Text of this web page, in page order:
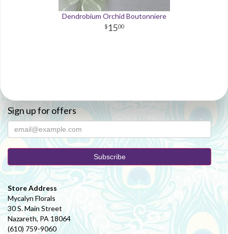
Dendrobium Orchid Boutonniere
1500
Sign up for offers
Store Address
Mycalyn Florals
30 S. Main Street
Nazareth, PA 18064
(610) 759-9060